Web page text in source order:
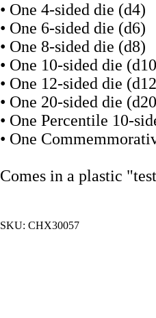
• One 4-sided die (d4)
• One 6-sided die (d6)
• One 8-sided die (d8)
• One 10-sided die
• One 12-sided die
• One 20-sided die
• One Percentile 10-
• One
Comes in a plastic
SKU: CHX30057